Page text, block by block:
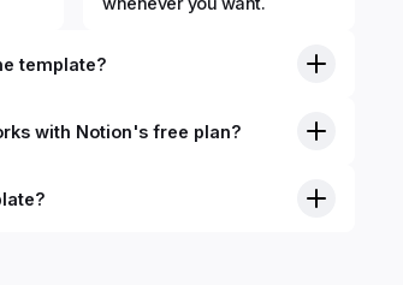
template?
with Notion's free plan?